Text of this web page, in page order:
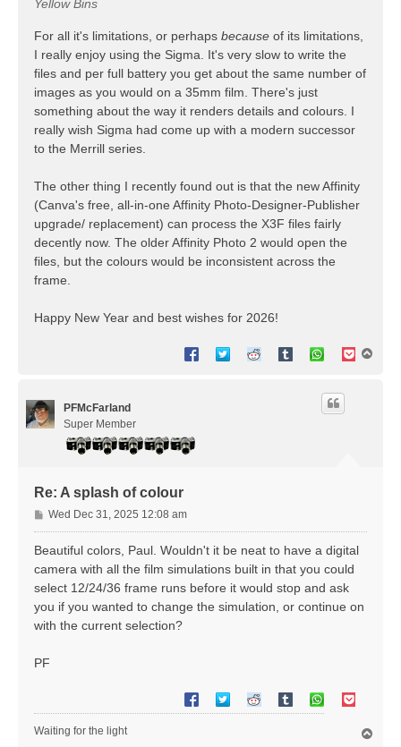
Yellow Bins
For all it's limitations, or perhaps because of its limitations,
I really enjoy using the Sigma. It's very slow to write the
files and per full battery you get about the same number of
images as you would on a 35mm film. There's just
something about the way it renders details and colours. I
really wish Sigma had come up with a modern successor
to the Merrill series.
The other thing I recently found out is that the new Affinity
(Canva's free, all-in-one Affinity Photo-Designer-Publisher
upgrade/ replacement) can process the X3F files fairly
decently now. The older Affinity Photo 2 would open the
files, but the colours would be inconsistent across the
frame.
Happy New Year and best wishes for 2026!
PFMcFarland
Super Member
Re: A splash of colour
P
o
s
Wed Dec 31, 2025 12:08 am
Beautiful colors, Paul. Wouldn't it be neat to have a digital
camera with all the film simulations built in that you could
select 12/24/36 frame runs before it would stop and ask
you if you wanted to change the simulation, or continue on
with the current selection?
PF
Waiting for the light